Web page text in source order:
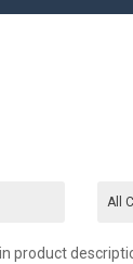
product